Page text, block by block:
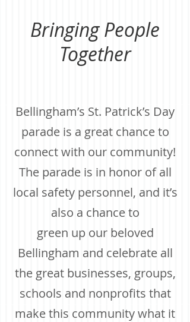
Bringing People
Together
Bellinghamʼs St. Patrickʼs Day
parade is a great chance to
connect with our community!
The parade is in honor of all
local safety personnel, and itʼs
also a chance to
green up our beloved
Bellingham and celebrate all
the great businesses, groups,
schools and nonprofits that
make this community what it